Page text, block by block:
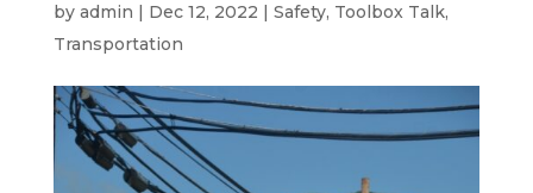
by admin | Dec 12, 2022 | Safety, Toolbox Talk,
Transportation